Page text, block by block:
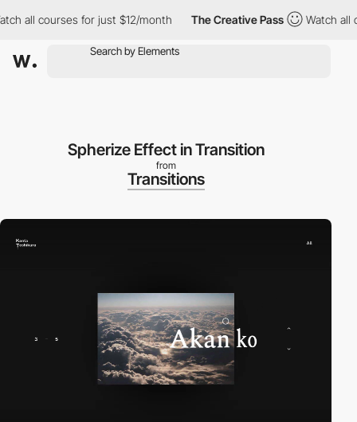
all courses for just $12/month The Creative Pass Watch all
Spherize Effect in Transition
from
Transitions